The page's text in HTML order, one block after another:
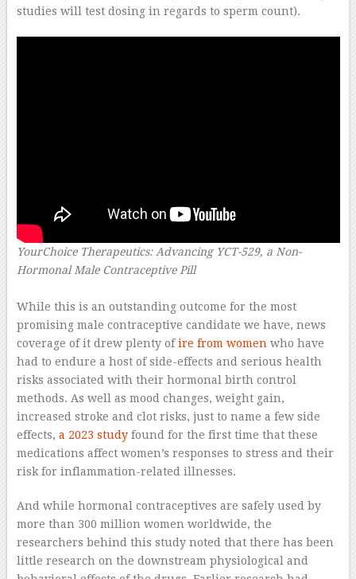
studies will test dosing in regards to sperm count).
YourChoice Therapeutics: Advancing YCT-529, a Non-
Hormonal Male Contraceptive Pill
While this is an outstanding outcome for the most
promising male contraceptive candidate we have, news
coverage of it drew plenty ofire from women who have
had to endure a host of side-effects and serious health
risks associated with their hormonal birth control
methods. As well as mood changes, weight gain,
increased stroke and clot risks, just to name a few side
effects, a 2023 studyfound for the first time that these
medications affect women’s responses to stress and their
risk for inflammation-related illnesses.
And while hormonal contraceptives are safely used by
more than 300 million women worldwide, the
researchers behind this study noted that there has been
little research on the downstream physiological and